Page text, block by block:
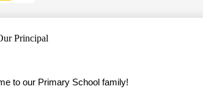
Principal
to our Primary School family!